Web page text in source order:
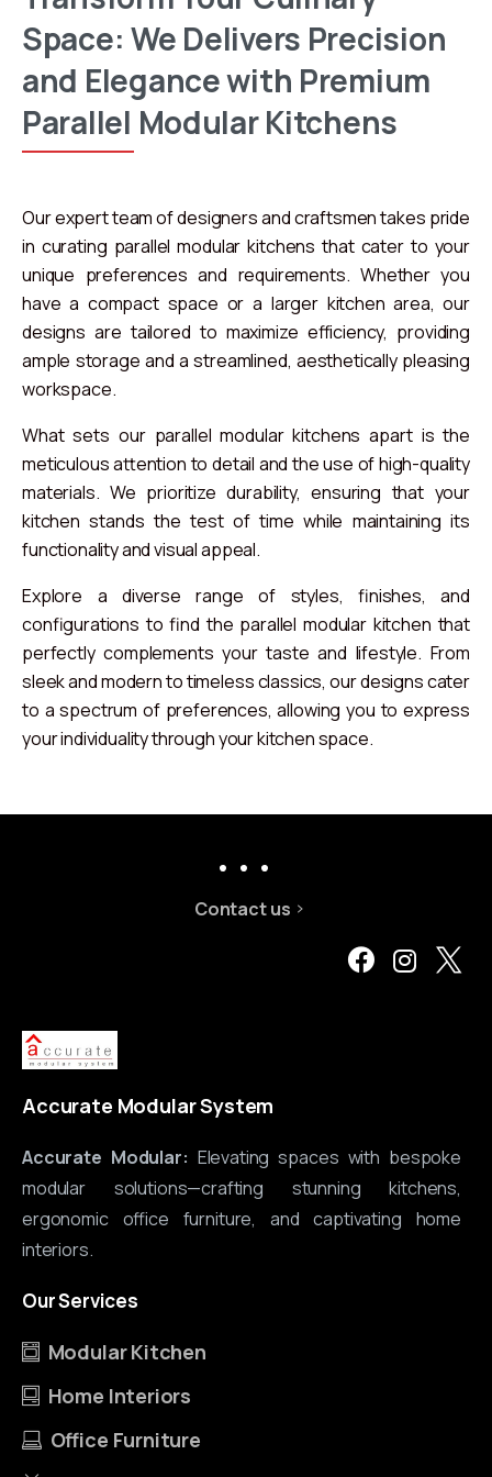
Space: We Delivers Precision
and Elegancewith Premium
Parallel ModularKitchens
Our expert team of designers and craftsmen takes pride
in curating parallel modular kitchens that cater to your
unique preferences and requirements. Whether you
have a compact space or a larger kitchen area, our
designs are tailored to maximize efficiency, providing
ample storage and a streamlined, aesthetically pleasing
workspace.
What sets our parallel modular kitchens apart is the
meticulous attention to detail and the use of high-quality
materials. We prioritize durability, ensuring that your
kitchen stands the test of time while maintaining its
functionality and visual appeal.
Explore a diverse range of styles, finishes, and
configurations to find the parallel modular kitchen that
perfectly complements your taste and lifestyle. From
sleek and modern to timeless classics, our designs cater
to a spectrum of preferences, allowing you to express
your individuality through your kitchen space.
Contact us
Accurate Modular System
Accurate Modular: Elevating spaces with bespoke
modular solutions—crafting stunning kitchens,
ergonomic office furniture, and captivating home
interiors.
OurServices
Modular Kitchen
Home Interiors
Office Furniture